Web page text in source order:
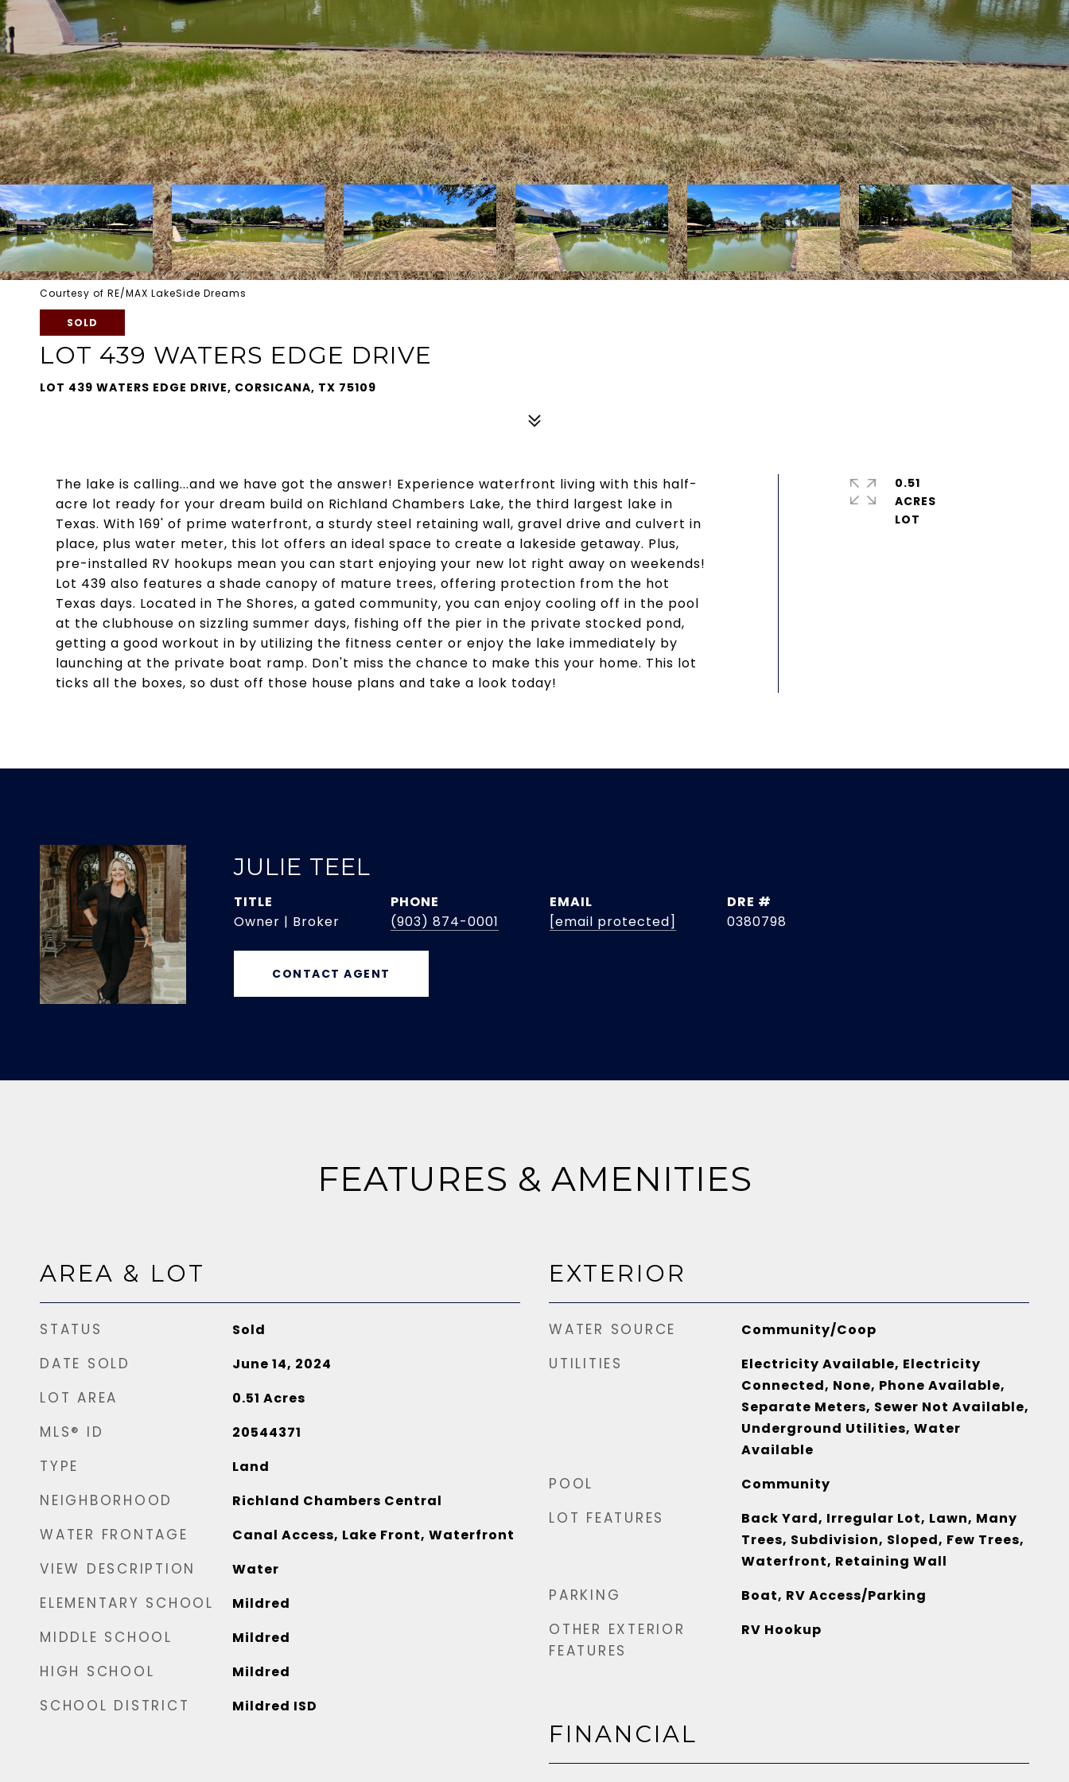
Courtesy of RE/MAX LakeSide Dreams
SOLD
LOT 439 WATERS EDGE DRIVE
LOT 439 WATERS EDGE DRIVE, CORSICANA, TX 75109
The lake is calling...and we have got the answer! Experience waterfront living with this half-
acre lot ready for your dream build on Richland Chambers Lake, the third largest lake in
Texas. With 169' of prime waterfront, a sturdy steel retaining wall, gravel drive and culvert in
place, plus water meter, this lot offers an ideal space to create a lakeside getaway. Plus,
pre-installed RV hookups mean you can start enjoying your new lot right away on weekends!
Lot 439 also features a shade canopy of mature trees, offering protection from the hot
Texas days. Located in The Shores, a gated community, you can enjoy cooling off in the pool
at the clubhouse on sizzling summer days, fishing off the pier in the private stocked pond,
getting a good workout in by utilizing the fitness center or enjoy the lake immediately by
launching at the private boat ramp. Don't miss the chance to make this your home. This lot
ticks all the boxes, so dust off those house plans and take a look today!
0.51
ACRES
JULIE TEEL
TITLE
Owner | Broker
PHONE
(903) 874-0001
EMAIL
[email protected]
DRE #
0380798
CONTACT AGENT
FEATURES & AMENITIES
AREA & LOT
STATUS Sold
DATE SOLD June 14, 2024
LOT AREA 0.51 Acres
MLS® ID 20544371
TYPE Land
NEIGHBORHOOD Richland Chambers Central
WATER FRONTAGE Canal Access, Lake Front, Waterfront
VIEW DESCRIPTION Water
ELEMENTARY SCHOOL Mildred
MIDDLE SCHOOL Mildred
HIGH SCHOOL Mildred
SCHOOL DISTRICT Mildred ISD
EXTERIOR
WATER SOURCE Community/Coop
UTILITIES
Electricity Available, Electricity
Connected, None, Phone Available,
Separate Meters, Sewer Not Available,
Underground Utilities, Water
Available
POOL Community
LOT FEATURES
Back Yard, Irregular Lot, Lawn, Many
Trees, Subdivision, Sloped, Few Trees,
Waterfront, Retaining Wall
PARKING Boat, RV Access/Parking
OTHER EXTERIOR
FEATURES
RV Hookup
FINANCIAL